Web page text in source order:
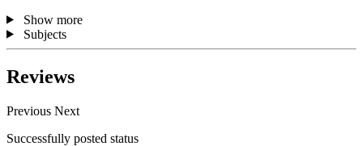
Show more
Subjects
Reviews
Previous Next
Successfully posted status